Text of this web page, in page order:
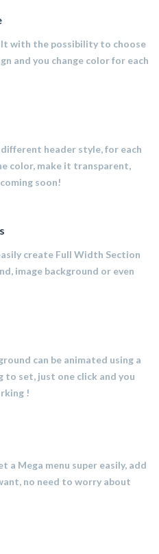
with the possibility to choose
and you change color for each
header style, for each
color, make it transparent,
soon!
create Full Width Section
image background or even
can be animated using a
to set, just one click and you
!
a Mega menu super easily, add
no need to worry about